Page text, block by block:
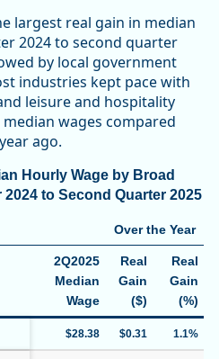
largest real gain in median
2024 to second quarter
by local government
industries kept pace with
leisure and hospitality
wages compared
ago.
Hourly Wage by Broad
to Second Quarter 2025
Over the Year
2Q2025
Median
Wage
Real
Gain
($)
Real
Gain
(%)
$28.38 $0.31 1.1%